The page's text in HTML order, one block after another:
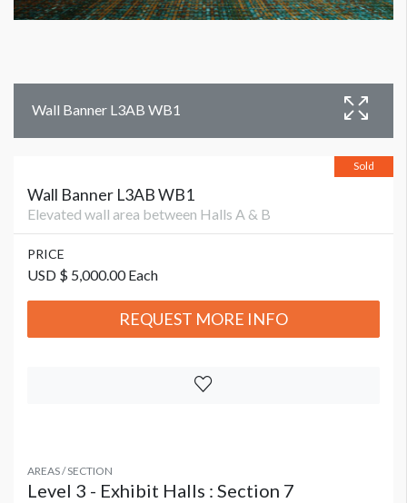
Wall Banner L3AB WB1
Sold
Wall Banner L3AB WB1
Elevated wall area between Halls A & B
PRICE
USD $ 5,000.00 Each
REQUEST MORE INFO
AREAS / SECTION
Level 3 - Exhibit Halls : Section 7